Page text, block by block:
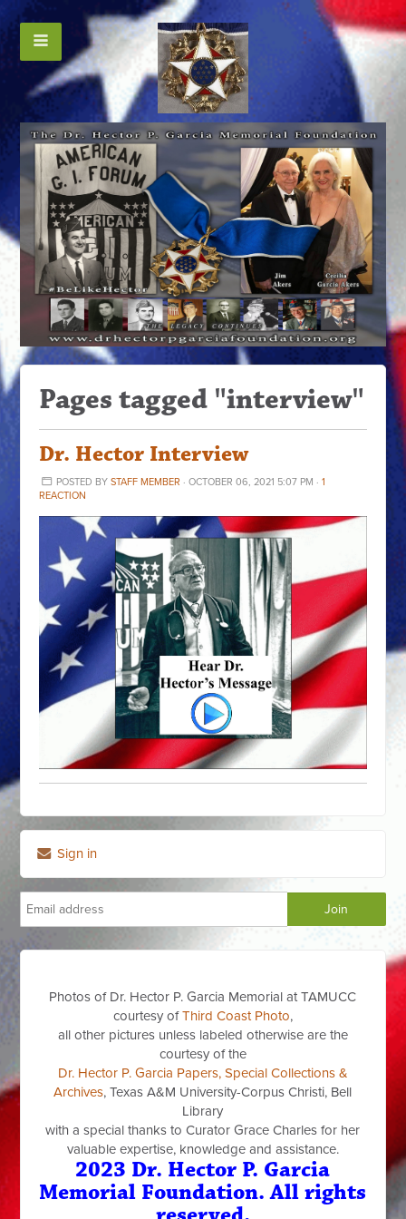
Pages tagged "interview"
Dr. Hector Interview
POSTED BY STAFF MEMBER · OCTOBER 06, 2021 5:07 PM · 1
REACTION
Sign in
Photos of Dr. Hector P. Garcia Memorial at TAMUCC
courtesy ofThird Coast Photo,
all other pictures unless labeled otherwise are the
courtesy of the
Dr. Hector P. Garcia Papers, Special Collections &
Archives, Texas A&M University-Corpus Christi, Bell
Library
with a special thanks to Curator Grace Charles for her
valuable expertise, knowledge and assistance.
2023 Dr. Hector P. Garcia
Memorial Foundation. All rights